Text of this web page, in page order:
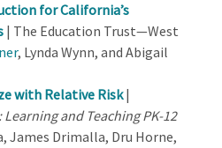
for California’s
| The Education Trust—West
, Lynda Wynn, and Abigail
with Relative Risk|
and Teaching PK-12
James Drimalla, Dru Horne,